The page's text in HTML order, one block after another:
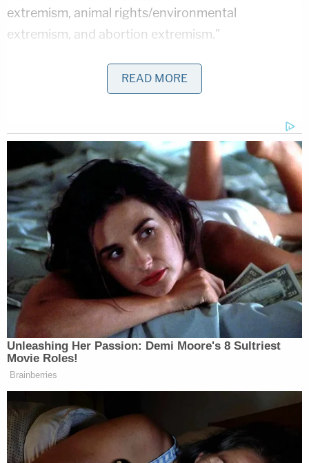
extremism, animal rights/environmental
extremism, and abortion extremism."
The FBI's said that conspiracy-motivated terror
attacks are based on beliefs that "attempt to
group of actors working in secret to benefit
themselves at the expense of others" and are "at
odds with official or prevailing explanations of
events."
In its report, the FBI cited a number of violent,
conspiracy-motivated attacks. One was the case
of Edgar Maddison Welch, a 28-year-old who
stormed Comet Ping Pong Pizza with an AR-15 in
an attempt to save a group of child sex slaves he
believed to be hidden there.
Although the document said the FBI can "never
Amendment-protected activity," former FBI
agent
Michael German toldYahoo News
READ MORE